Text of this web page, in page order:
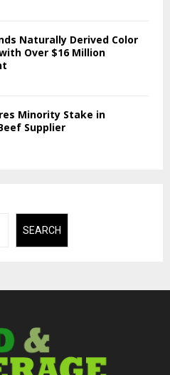
Naturally Derived Color
Over $16 Million
Minority Stake in
Supplier
SEARCH